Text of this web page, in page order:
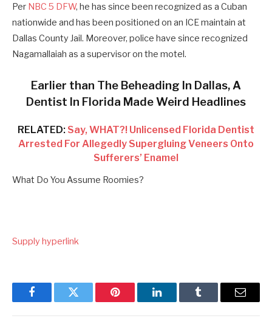
Per NBC 5 DFW, he has since been recognized as a Cuban
nationwide and has been positioned on an ICE maintain at
Dallas County Jail. Moreover, police have since recognized
Nagamallaiah as a supervisor on the motel.
Earlier than The Beheading In Dallas, A
Dentist In Florida Made Weird Headlines
RELATED: Say, WHAT?! Unlicensed Florida Dentist
Arrested For Allegedly Supergluing Veneers Onto
Sufferers’ Enamel
What Do You Assume Roomies?
Supply hyperlink
FacebookTwitter Pinterest LinkedInTumblr Email